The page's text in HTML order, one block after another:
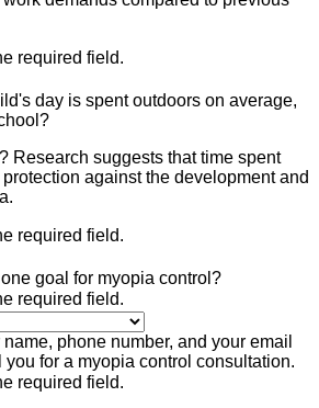
required field.
day is spent outdoors on average,
Research suggests that time spent
against the development and
required field.
goal for myopia control?
required field.
phone number, and your email
for a myopia control consultation.
required field.